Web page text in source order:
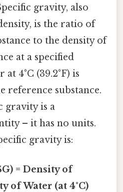
gravity, also
is the ratio of
to the density of
at a specified
4°C (39.2°F) is
reference substance.
gravity is a
– it has no units.
gravity is:
= Density of
of Water (at 4°C)